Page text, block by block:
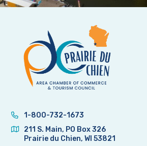
1-800-732-1673
211 S. Main, PO Box 326
Prairie du Chien, WI 53821